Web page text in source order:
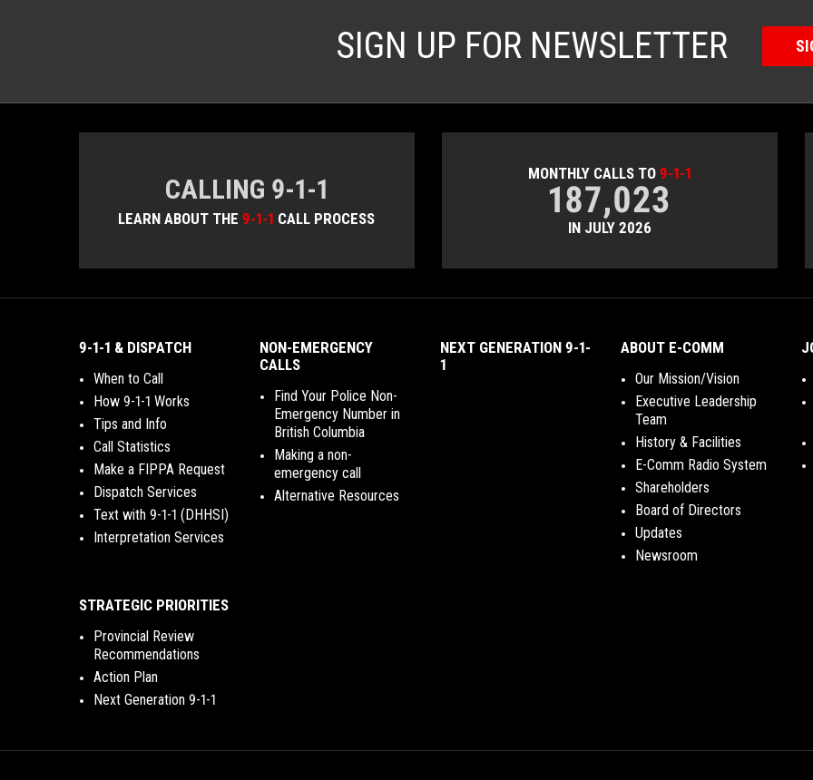
SIGN UP FOR NEWSLETTER
CALLING 9-1-1
LEARN ABOUT THE9-1-1 CALL PROCESS
MONTHLY CALLS TO 9-1-1
187,023
IN JULY 2026
9-1-1 & DISPATCH
When to Call
How 9-1-1 Works
Tips and Info
Call Statistics
Make a FIPPA Request
Dispatch Services
Text with 9-1-1 (DHHSI)
Interpretation Services
NON-EMERGENCY
CALLS
Find Your Police Non-
Emergency Number in
British Columbia
Making a non-
emergency call
Alternative Resources
NEXT GENERATION 9-1-
1
ABOUT E-COMM
Our Mission/Vision
Executive Leadership
Team
History & Facilities
E-Comm Radio System
Shareholders
Board of Directors
Updates
Newsroom
STRATEGIC PRIORITIES
Provincial Review
Recommendations
Action Plan
Next Generation 9-1-1